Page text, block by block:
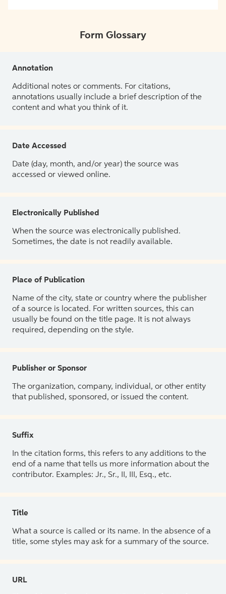
Form Glossary
Annotation
Additional notes or comments. For citations,
annotations usually include a brief description of the
content and what you think of it.
Date Accessed
Date (day, month, and/or year) the source was
accessed or viewed online.
Electronically Published
When the source was electronically published.
Sometimes, the date is not readily available.
Place of Publication
Name of the city, state or country where the publisher
of a source is located. For written sources, this can
usually be found on the title page. It is not always
required, depending on the style.
Publisher or Sponsor
The organization, company, individual, or other entity
that published, sponsored, or issued the content.
Suffix
In the citation forms, this refers to any additions to the
end of a name that tells us more information about the
contributor. Examples: Jr., Sr., II, III, Esq., etc.
Title
What a source is called or its name. In the absence of a
title, some styles may ask for a summary of the source.
URL